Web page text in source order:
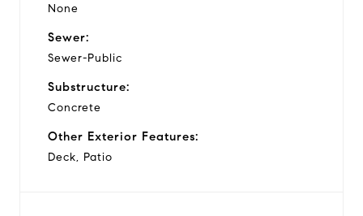
None
Sewer:
Sewer-Public
Substructure:
Concrete
Other Exterior Features:
Deck, Patio